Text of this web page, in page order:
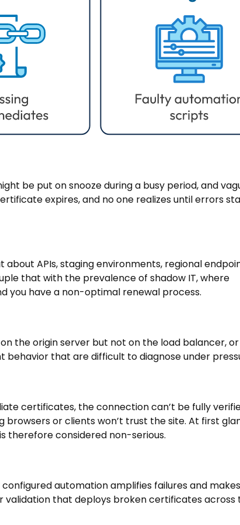
be put on snooze during a busy period, and
expires, and no one realizes until errors
APIs, staging environments, regional
that with the prevalence of shadow IT, where
you have a non-optimal renewal process.
the origin server but not on the load balancer,
that are difficult to diagnose under
certificates, the connection can’t be fully
browsers or clients won’t trust the site. At first
therefore considered non-serious.
automation amplifies failures and
that deploys broken certificates across